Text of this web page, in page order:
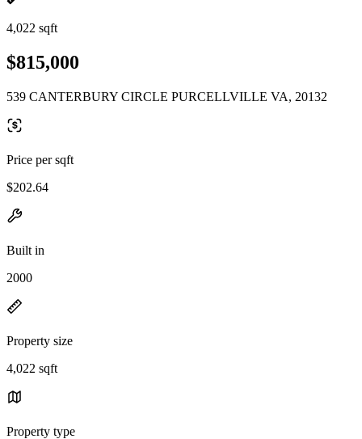
4,022 sqft
$815,000
539 CANTERBURY CIRCLE PURCELLVILLE VA, 20132
Price per sqft
$202.64
Built in
2000
Property size
4,022 sqft
Property type